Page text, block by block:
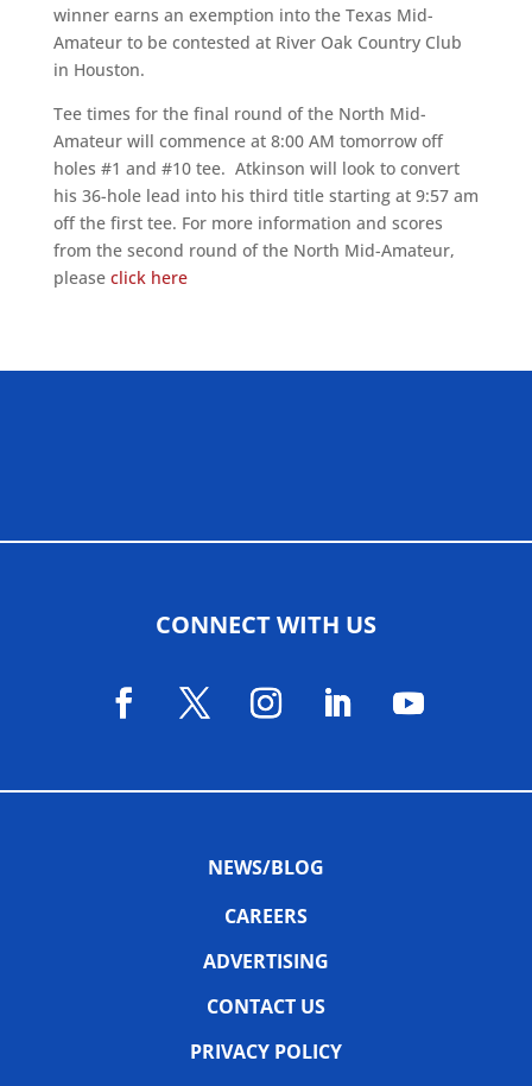
winner earns an exemption into the Texas Mid-
Amateur to be contested at River Oak Country Club
in Houston.
Tee times for the final round of the North Mid-
Amateur will commence at 8:00 AM tomorrow off
holes #1 and #10 tee. Atkinson will look to convert
his 36-hole lead into his third title starting at 9:57 am
off the first tee. For more information and scores
from the second round of the North Mid-Amateur,
please click here
CONNECT WITH US
NEWS/BLOG
CAREERS
ADVERTISING
CONTACT US
PRIVACY POLICY